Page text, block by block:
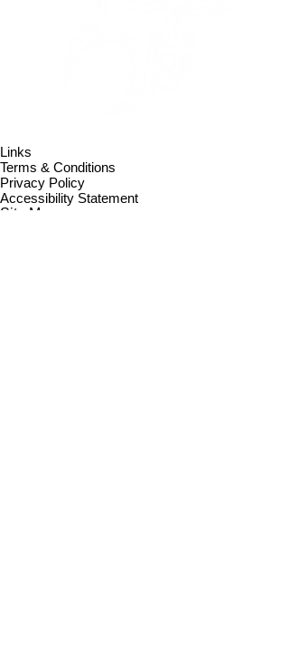
Links
Terms & Conditions
Privacy Policy
Accessibility Statement
Site Map